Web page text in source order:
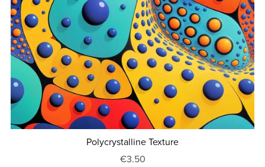
Polycrystalline Texture
€3.50